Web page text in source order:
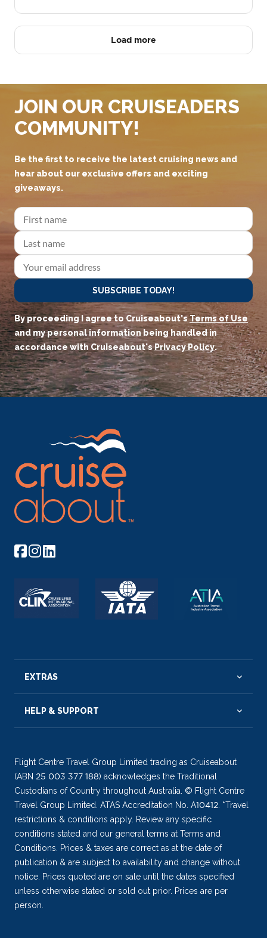
Load more
JOIN OUR CRUISEADERS
COMMUNITY!
Be the first to receive the latest cruising news and
hear about our exclusive offers and exciting
giveaways.
SUBSCRIBE TODAY!
By proceeding I agree to Cruiseabout'sTerms of Use
and my personal information being handled in
accordance with Cruiseabout'sPrivacy Policy.
EXTRAS
HELP & SUPPORT
Flight Centre Travel Group Limited trading as Cruiseabout
(ABN 25 003 377 188) acknowledges the Traditional
Custodians of Country throughout Australia. © Flight Centre
Travel Group Limited. ATAS Accreditation No. A10412. *Travel
restrictions & conditions apply. Review any specific
conditions stated and our general terms at Terms and
Conditions. Prices & taxes are correct as at the date of
publication & are subject to availability and change without
notice. Prices quoted are on sale until the dates specified
unless otherwise stated or sold out prior. Prices are per
person.